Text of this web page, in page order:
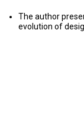
The author
evolution of